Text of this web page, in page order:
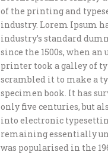
of the printing and
industry. Lorem Ipsum
industry’s standard
since the 1500s, when an
printer took a galley of
scrambled it to make a
specimen book. It has
only five centuries, but
into electronic
remaining essentially
was popularised in the